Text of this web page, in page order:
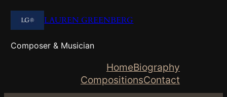
Skip
LAUREN GREENBERG
Composer & Musician
HomeBiography
CompositionsContact